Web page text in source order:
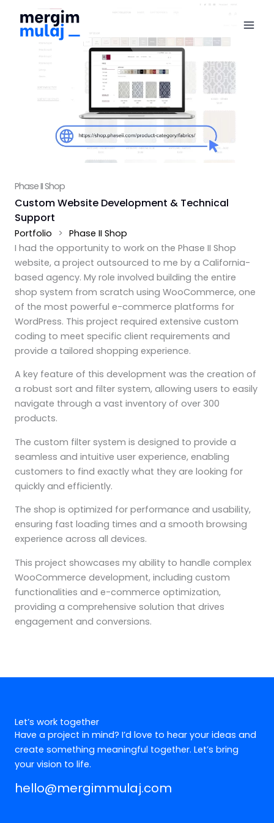
content
Phase II Shop
Custom Website Development & Technical
Support
Portfolio > Phase II Shop
I had the opportunity to work on the Phase II Shop
website, a project outsourced to me by a California-
based agency. My role involved building the entire
shop system from scratch using WooCommerce, one
of the most powerful e-commerce platforms for
WordPress. This project required extensive custom
coding to meet specific client requirements and
provide a tailored shopping experience.
A key feature of this development was the creation of
a robust sort and filter system, allowing users to easily
navigate through a vast inventory of over 300
products.
The custom filter system is designed to provide a
seamless and intuitive user experience, enabling
customers to find exactly what they are looking for
quickly and efficiently.
The shop is optimized for performance and usability,
ensuring fast loading times and a smooth browsing
experience across all devices.
This project showcases my ability to handle complex
WooCommerce development, including custom
functionalities and e-commerce optimization,
providing a comprehensive solution that drives
engagement and conversions.
Let’s work together
Have a project in mind? I’d love to hear your ideas and
create something meaningful together. Let’s bring
your vision to life.
hello@mergimmulaj.com